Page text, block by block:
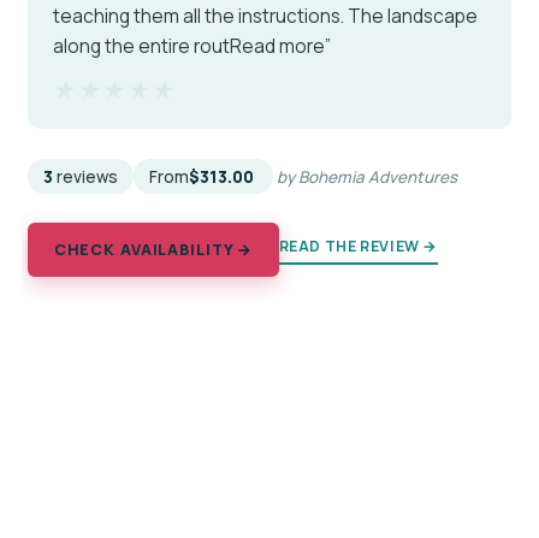
teaching them all the instructions. The landscape
along the entire routRead more”
3 reviews From$313.00 by Bohemia Adventures
CHECK AVAILABILITY → READ THE REVIEW →